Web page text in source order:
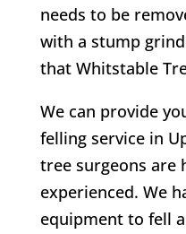
needs to be
with a stump
that Whitstable
We can provide
felling service in
tree surgeons are
experienced. We
equipment to fell